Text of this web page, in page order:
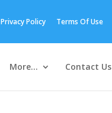
Privacy Policy
Terms Of Use
More… Contact Us